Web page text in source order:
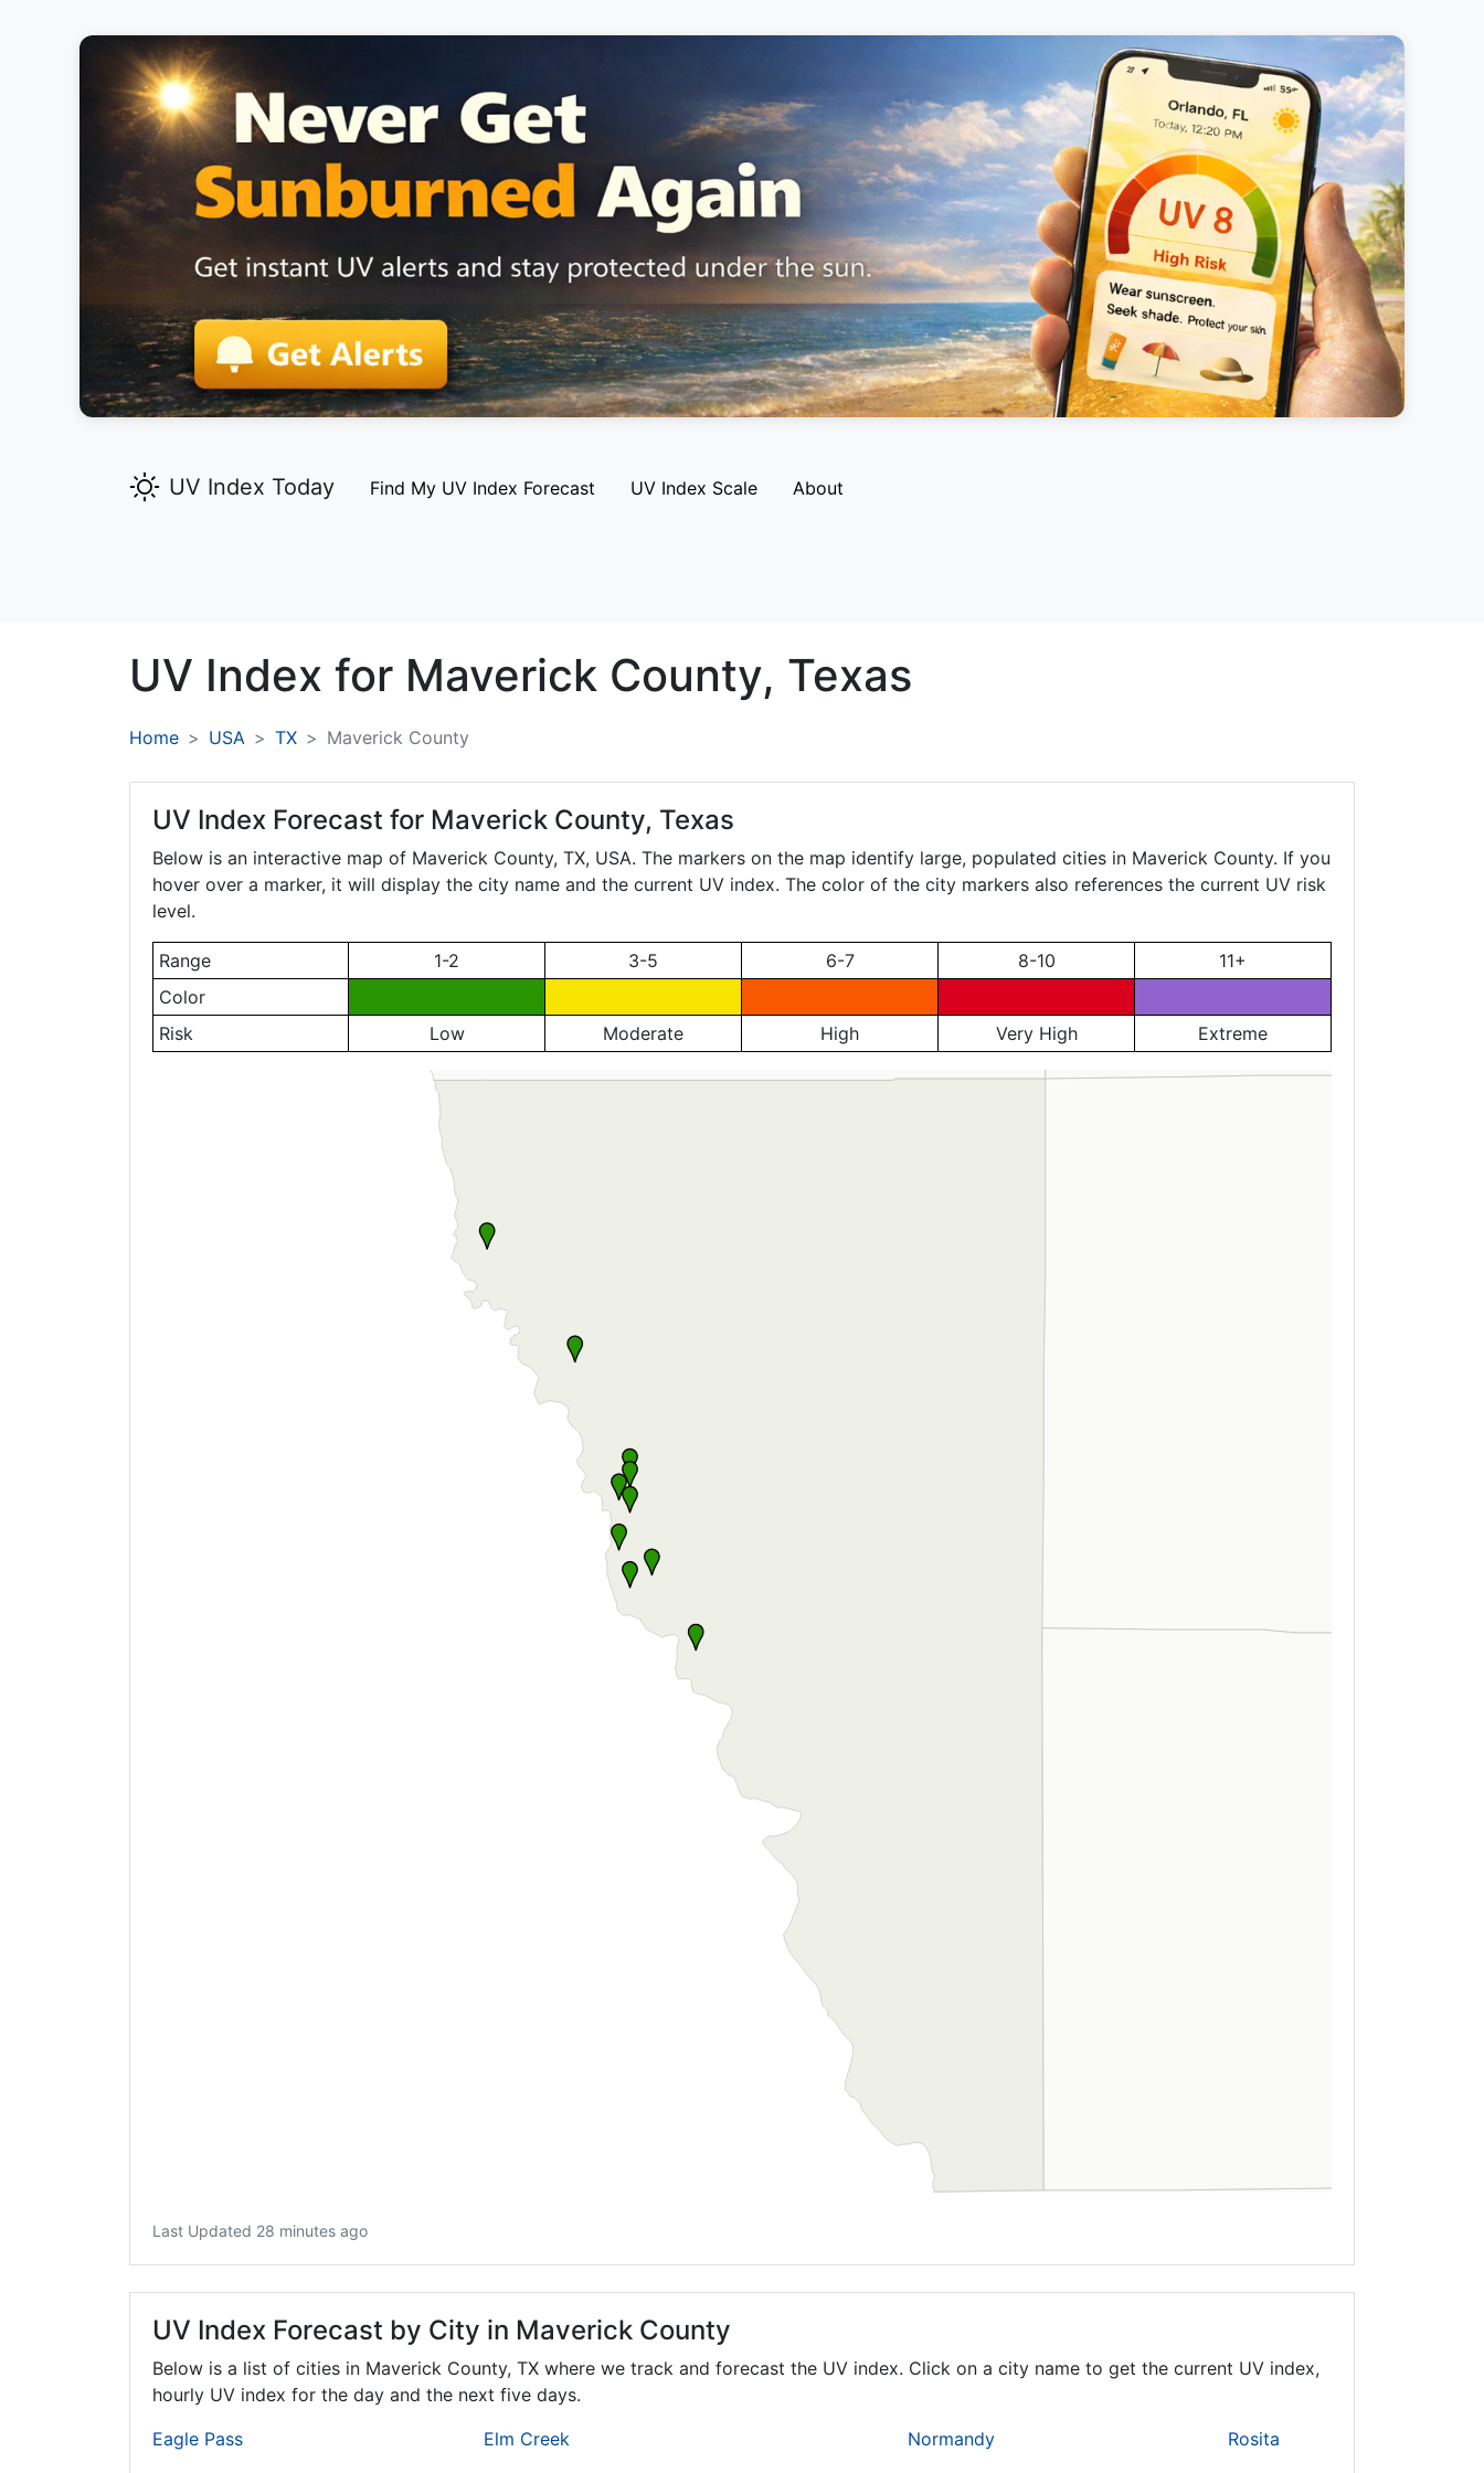
UV Index Today Find My UV Index Forecast UV Index Scale About
UV Index for Maverick County, Texas
Home USA TX Maverick County
UV Index Forecast for Maverick County, Texas
Below is an interactive map of Maverick County, TX, USA. The markers on the map identify large, populated cities in Maverick County. If you
hover over a marker, it will display the city name and the current UV index. The color of the city markers also references the current UV risk
level.
Range 1-2 3-5 6-7 8-10
11+
Color
Risk
Low Moderate High Very High Extreme
Last Updated 28 minutes ago
UV Index Forecast by City in Maverick County
Below is a list of cities in Maverick County, TX where we track and forecast the UV index. Click on a city name to get the current UV index,
hourly UV index for the day and the next five days.
Eagle Pass
Elm Creek
Normandy
Rosita